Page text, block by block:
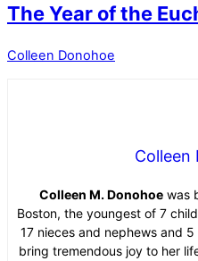
The Year of the
Colleen Donohoe
Colleen
Colleen M. Donohoewas
Boston, the youngest of 7
17 nieces and nephews and
bring tremendous joy to her